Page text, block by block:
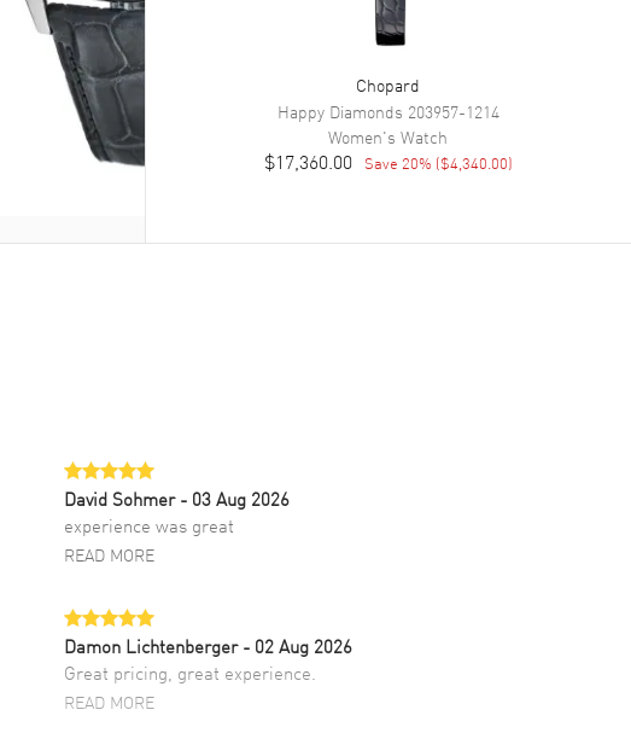
Chopard
Happy Diamonds 203957-1214
Women's Watch
$17,360.00 Save 20% ($4,340.00)
David Sohmer - 03 Aug 2026
experience was great
READ MORE
Damon Lichtenberger - 02 Aug 2026
Great pricing, great experience.
READ MORE